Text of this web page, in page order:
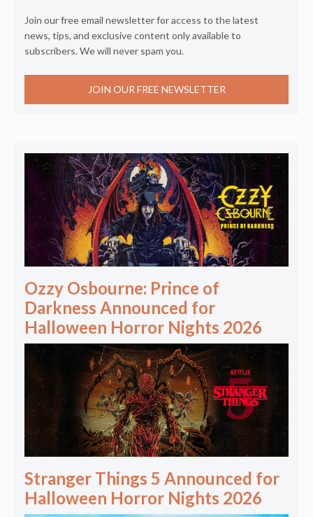
Join our free email newsletter for access to the latest
news, tips, and exclusive content only available to
subscribers. We will never spam you.
JOIN OUR FREE NEWSLETTER
Ozzy Osbourne: Prince of
Darkness Announced for
Halloween Horror Nights 2026
Stranger Things 5 Announced for
Halloween Horror Nights 2026